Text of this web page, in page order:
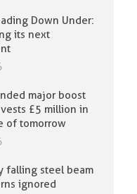
Down Under:
its next
major boost
£5 million in
of tomorrow
falling steel beam
ignored